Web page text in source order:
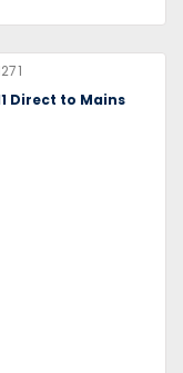
Direct to Mains